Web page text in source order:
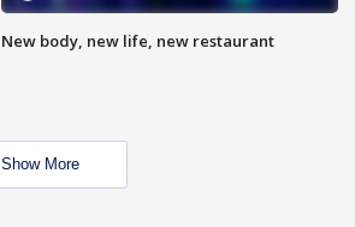
New body, new life, new restaurant
Show More